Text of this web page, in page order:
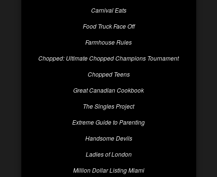
Carnival Eats
Food Truck Face Off
Farmhouse Rules
Chopped: Ultimate Chopped Champions Tournament
Chopped Teens
Great Canadian Cookbook
The Singles Project
Extreme Guide to Parenting
Handsome Devils
Ladies of London
Million Dollar Listing Miami